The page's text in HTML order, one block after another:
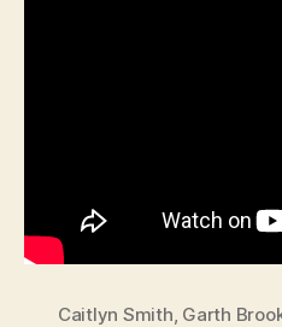
Caitlyn Smith Garth